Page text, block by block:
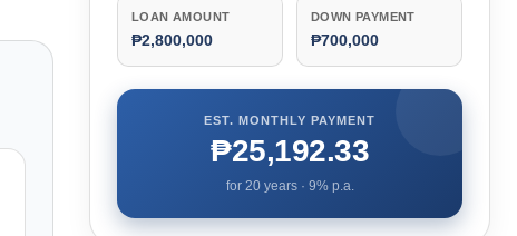
LOAN AMOUNT
₱2,800,000
DOWN PAYMENT
₱700,000
EST. MONTHLY PAYMENT
₱25,192.33
for 20years · 9% p.a.